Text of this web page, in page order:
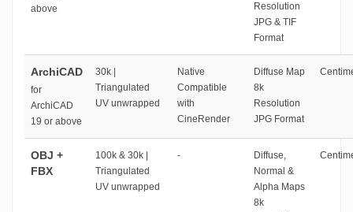
above
Resolution
JPG & TIF
Format
ArchiCAD
for
ArchiCAD
19 or above
30k |
Triangulated
UV unwrapped
Native
Compatible
with
CineRender
Diffuse Map
8k
Resolution
JPG Format
OBJ +
FBX
100k & 30k |
Triangulated
UV unwrapped
-
Diffuse,
Normal &
Alpha Maps
8k